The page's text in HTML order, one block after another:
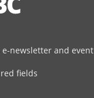
e-newsletter and
fields